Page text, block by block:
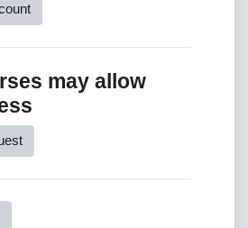
may allow